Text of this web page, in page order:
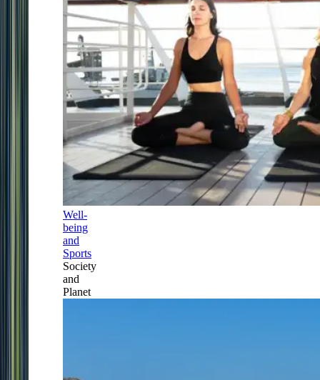
Well-
being
and
Sports
Society
and
Planet